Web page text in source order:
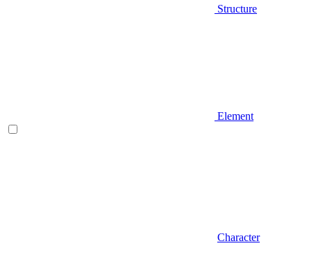
Structure
Element
Character